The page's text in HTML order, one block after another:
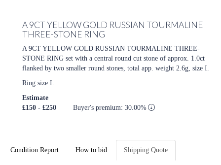
A 9CT YELLOW GOLD RUSSIAN TOURMALINE
THREE-STONE RING
A 9CT YELLOW GOLD RUSSIAN TOURMALINE THREE-
STONE RING set with a central round cut stone of approx. 1.0ct
flanked by two smaller round stones, total app. weight 2.6g, size I.
Ring size I.
Estimate
£150 - £250
Buyer's premium: 30.00%
Condition Report How to bid Shipping Quote